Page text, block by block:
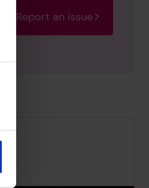
Report an issue